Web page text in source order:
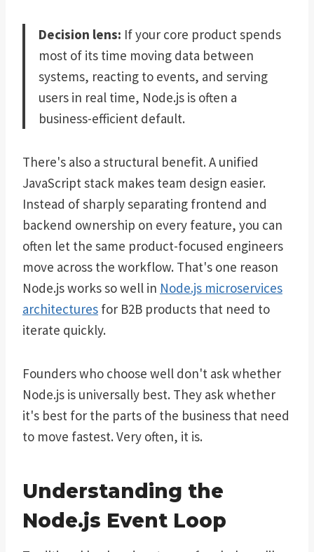
Decision lens: If your core product spends
most of its time moving data between
systems, reacting to events, and serving
users in real time, Node.js is often a
business-efficient default.
There's also a structural benefit. A unified
JavaScript stack makes team design easier.
Instead of sharply separating frontend and
backend ownership on every feature, you can
often let the same product-focused engineers
move across the workflow. That's one reason
Node.js works so well in Node.js microservices
architectures for B2B products that need to
iterate quickly.
Founders who choose well don't ask whether
Node.js is universally best. They ask whether
it's best for the parts of the business that need
to move fastest. Very often, it is.
Understanding the
Node.js Event Loop